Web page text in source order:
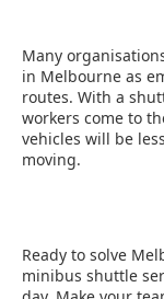
Many
in Melbourne as
routes. With a
workers come to
vehicles will be
moving.
Ready to solve
minibus shuttle